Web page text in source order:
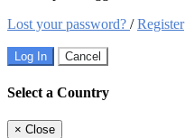
Lost your password? /Register
Log In Cancel
Select a Country
× Close